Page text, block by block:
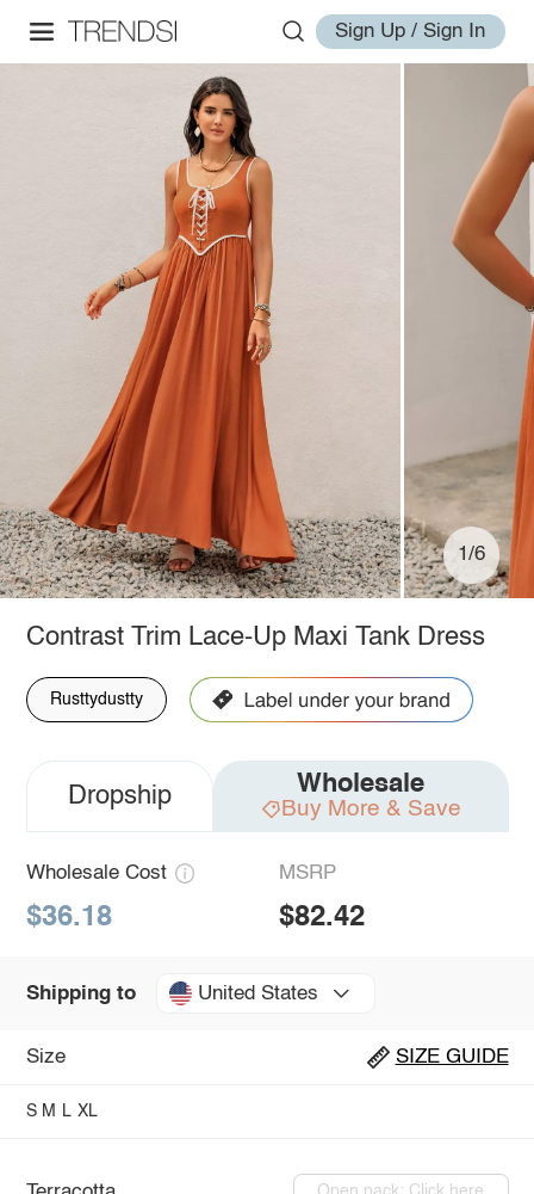
Sign Up / Sign In
1/6
Contrast Trim Lace-Up Maxi Tank Dress
Rusttydustty
Dropship Wholesale
Buy More & Save
Wholesale Cost
$36.18
MSRP
$82.42
Shipping to United States
Size SIZE GUIDE
S M L XL